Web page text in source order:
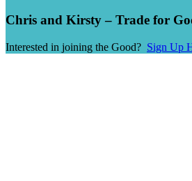
Chris and Kirsty – Trade for
Interested in joining the Good? Sign Up